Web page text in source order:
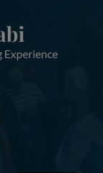
Experience